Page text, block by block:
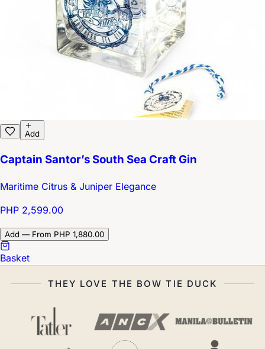
Add
Captain Santor’s South Sea Craft Gin
Maritime Citrus & Juniper Elegance
PHP 2,599.00
Add — From PHP 1,880.00
Basket
THEY LOVE THE BOW TIE DUCK